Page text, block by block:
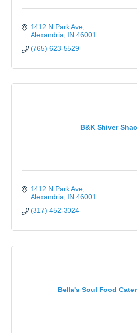
1412 N Park Ave
Alexandria
IN 46001
(765) 623-5529
B&K Shiver
1412 N Park Ave
Alexandria
IN 46001
(317) 452-3024
Bella's Soul Food